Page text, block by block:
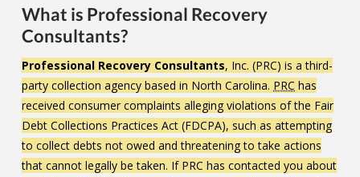
What is Professional Recovery
Consultants?
Professional Recovery Consultants, Inc. (PRC) is a third-
party collection agency based in North Carolina. PRC has
received consumer complaints alleging violations of the Fair
Debt Collections Practices Act (FDCPA), such as attempting
to collect debts not owed and threatening to take actions
that cannot legally be taken. If PRC has contacted you about